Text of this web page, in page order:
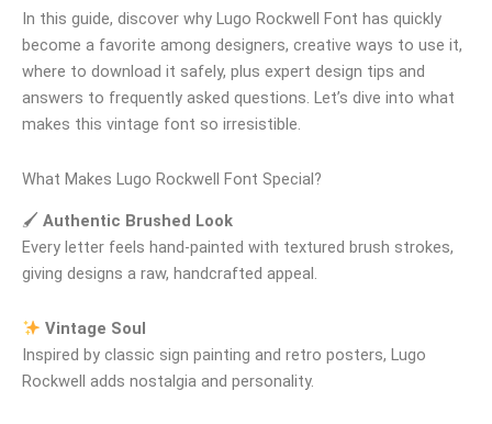
In this guide, discover why Lugo Rockwell Font has quickly
become a favorite among designers, creative ways to use it,
where to download it safely, plus expert design tips and
answers to frequently asked questions. Let’s dive into what
makes this vintage font so irresistible.
What Makes Lugo Rockwell Font Special?
🖌 Authentic Brushed Look
Every letter feels hand-painted with textured brush strokes,
giving designs a raw, handcrafted appeal.
Vintage Soul
Inspired by classic sign painting and retro posters, Lugo
Rockwell adds nostalgia and personality.